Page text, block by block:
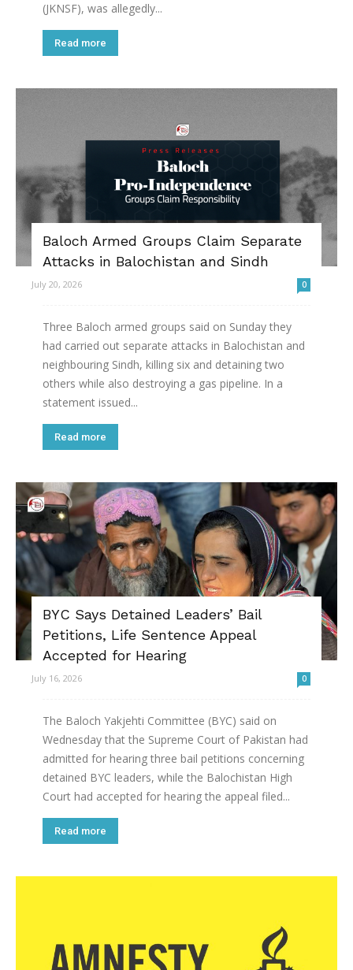
(JKNSF), was allegedly...
Read more
Baloch Armed Groups Claim Separate
Attacks in Balochistan and Sindh
July 20, 2026 0
Three Baloch armed groups said on Sunday they
had carried out separate attacks in Balochistan and
neighbouring Sindh, killing six and detaining two
others while also destroying a gas pipeline. In a
statement issued...
Read more
BYC Says Detained Leaders’ Bail
Petitions, Life Sentence Appeal
Accepted for Hearing
July 16, 2026 0
The Baloch Yakjehti Committee (BYC) said on
Wednesday that the Supreme Court of Pakistan had
admitted for hearing three bail petitions concerning
detained BYC leaders, while the Balochistan High
Court had accepted for hearing the appeal filed...
Read more